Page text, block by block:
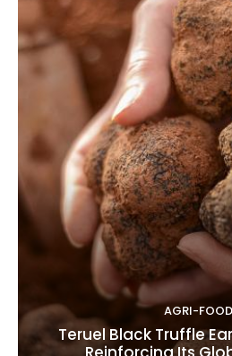
AGRI-FOOD
Teruel Black Truffle